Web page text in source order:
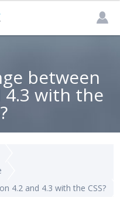
between
4.3 with the
4.2 and 4.3 with the CSS?